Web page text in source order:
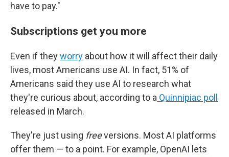
have to pay."
Subscriptions get you more
Even if theyworry about how it will affect their daily
lives, most Americans use AI. In fact, 51% of
Americans said they use AI to research what
they're curious about, according to a Quinnipiac poll
released in March.
They're just using freeversions. Most AI platforms
offer them — to a point. For example, OpenAI lets